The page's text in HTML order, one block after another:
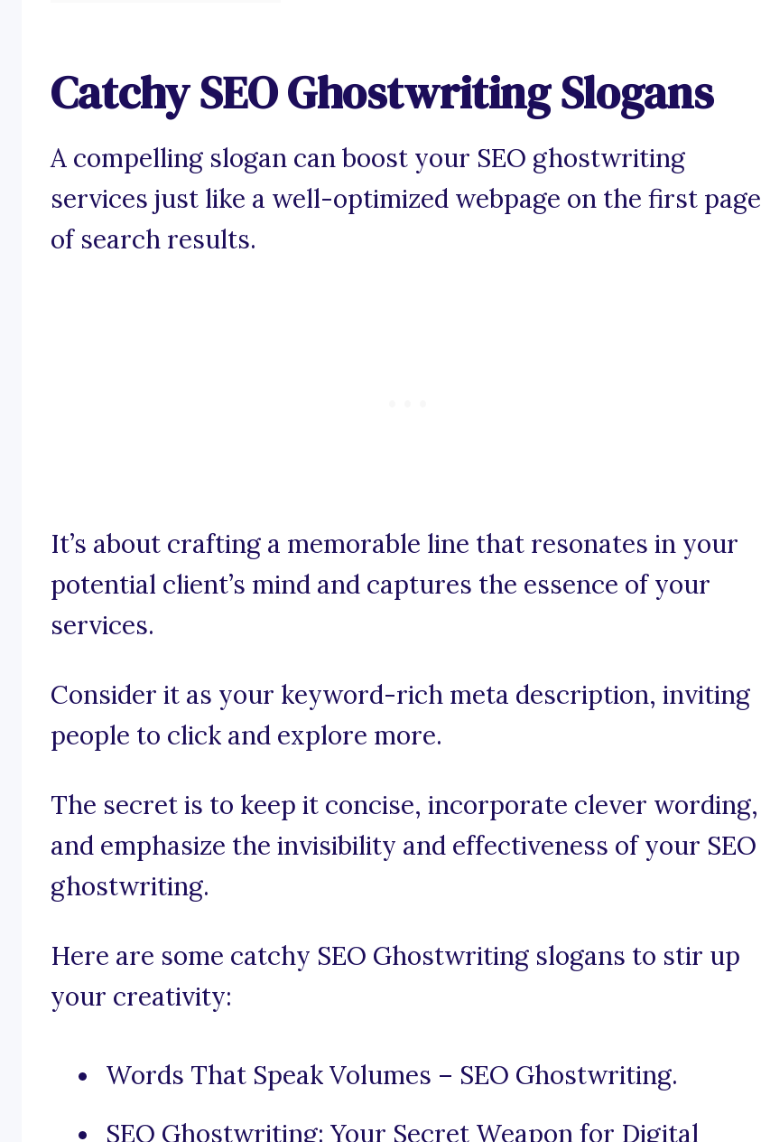
Catchy SEO Ghostwriting Slogans
A compelling slogan can boost your SEO ghostwriting
services just like a well-optimized webpage on the first page
of search results.
It’s about crafting a memorable line that resonates in your
potential client’s mind and captures the essence of your
services.
Consider it as your keyword-rich meta description, inviting
people to click and explore more.
The secret is to keep it concise, incorporate clever wording,
and emphasize the invisibility and effectiveness of your SEO
ghostwriting.
Here are some catchy SEO Ghostwriting slogans to stir up
your creativity:
Words That Speak Volumes – SEO Ghostwriting.
SEO Ghostwriting: Your Secret Weapon for Digital